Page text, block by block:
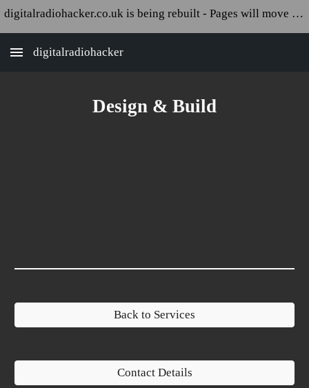
digitalradiohacker.co.uk is being rebuilt - Pages will move and appear broken!
digitalradiohacker
Design & Build
Back to Services
Contact Details